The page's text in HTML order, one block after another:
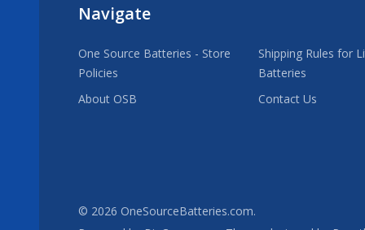
Navigate
One Source Batteries - Store
Policies
About OSB
Shipping Rules for
Batteries
Contact Us
© 2026 OneSourceBatteries.com.